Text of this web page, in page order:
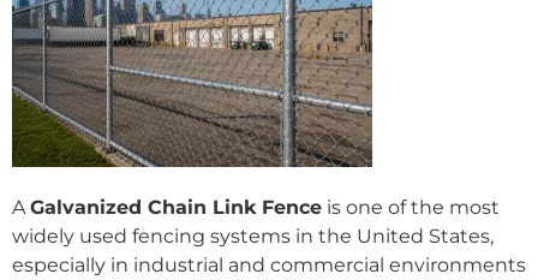
A Galvanized Chain Link Fence is one of the most
widely used fencing systems in the United States,
especially in industrial and commercial environments